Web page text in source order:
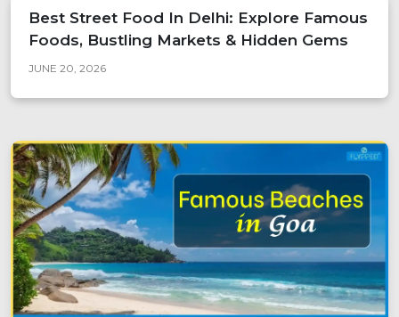
Best Street Food In Delhi: Explore Famous
Foods, Bustling Markets & Hidden Gems
JUNE 20, 2026